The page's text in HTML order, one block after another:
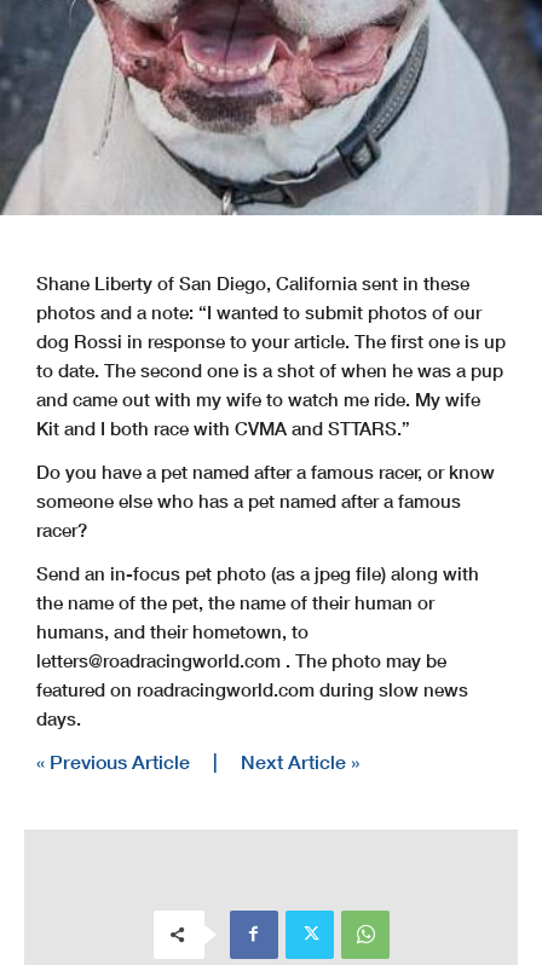
Shane Liberty of San Diego, California sent in these
photos and a note: “I wanted to submit photos of our
dog Rossi in response to your article. The first one is up
to date. The second one is a shot of when he was a pup
and came out with my wife to watch me ride. My wife
Kit and I both race with CVMA and STTARS.”
Do you have a pet named after a famous racer, or know
someone else who has a pet named after a famous
racer?
Send an in-focus pet photo (as a jpeg file) along with
the name of the pet, the name of their human or
humans, and their hometown, to
letters@roadracingworld.com . The photo may be
featured on roadracingworld.com during slow news
days.
« Previous Article | Next Article »